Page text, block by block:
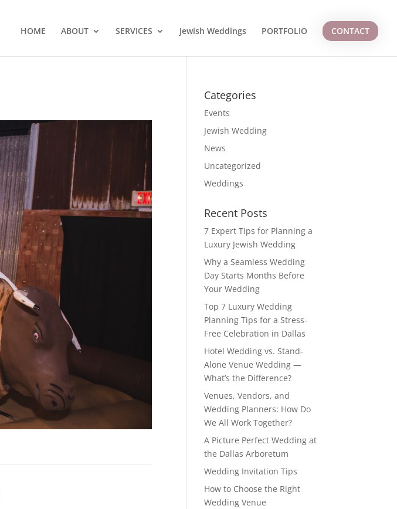
HOME ABOUT SERVICES Jewish Weddings PORTFOLIO CONTACT
Categories
Events
Jewish Wedding
News
Uncategorized
Weddings
Recent Posts
7 Expert Tips for Planning a
Luxury Jewish Wedding
Why a Seamless Wedding
Day Starts Months Before
Your Wedding
Top 7 Luxury Wedding
Planning Tips for a Stress-
Free Celebration in Dallas
Hotel Wedding vs. Stand-
Alone Venue Wedding —
What’s the Difference?
Venues, Vendors, and
Wedding Planners: How Do
We All Work Together?
A Picture Perfect Wedding at
the Dallas Arboretum
Wedding Invitation Tips
How to Choose the Right
Wedding Venue